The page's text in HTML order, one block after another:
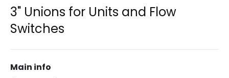
1
in
modal
3" Unions for Units and Flow
Switches
Main info